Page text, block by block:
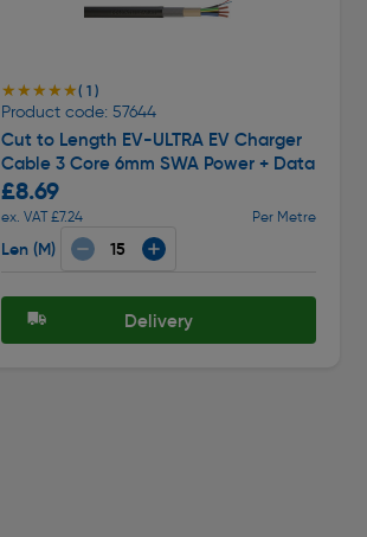
★★★★★
★★★★★( 1 )
Product code: 57644
Cut to Length EV-ULTRA EV Charger
Cable 3 Core 6mm SWA Power + Data
£8.69
ex. VAT £7.24 Per Metre
Len (M)
Delivery